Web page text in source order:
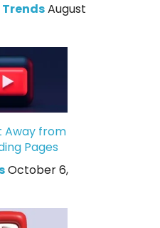
August
Away from
Pages
October 6,